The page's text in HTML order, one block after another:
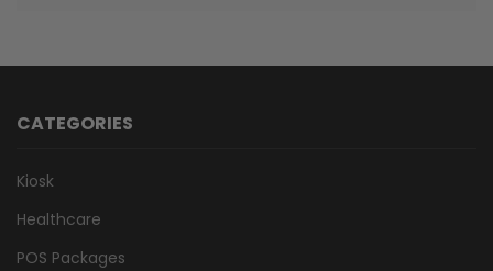
CATEGORIES
Kiosk
Healthcare
POS Packages